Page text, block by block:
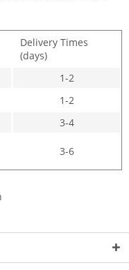
Delivery Times
(days)
1-2
1-2
3-4
3-6